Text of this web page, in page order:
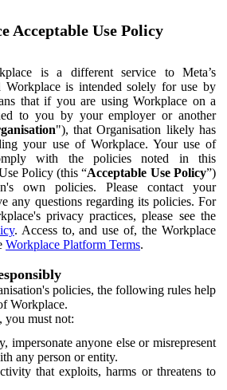
Acceptable Use Policy
is a different service to Meta’s
Workplace is intended solely for use by
that if you are using Workplace on a
to you by your employer or another
"), that Organisation likely has
your use of Workplace. Your use of
with the policies noted in this
Policy (this “Acceptable Use Policy”)
own policies. Please contact your
any questions regarding its policies. For
privacy practices, please see the
. Access to, and use of, the Workplace
Workplace Platform Terms.
policies, the following rules help
Workplace.
you must not:
impersonate anyone else or misrepresent
any person or entity.
that exploits, harms or threatens to